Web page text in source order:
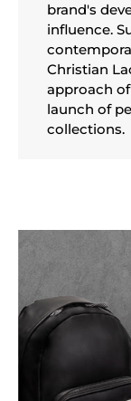
brand's
influence.
Christian
approach
launch of
collections.